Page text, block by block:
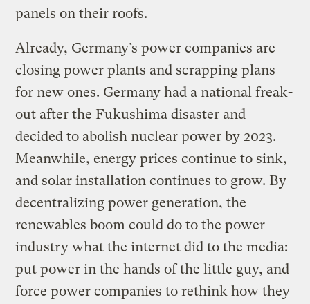
panels on their roofs.
Already, Germany’s power companies are
closing power plants and scrapping plans
for new ones. Germany had a national freak-
out after the Fukushima disaster and
decided to abolish nuclear power by 2023.
Meanwhile, energy prices continue to sink,
and solar installation continues to grow. By
decentralizing power generation, the
renewables boom could do to the power
industry what the internet did to the media:
put power in the hands of the little guy, and
force power companies to rethink how they